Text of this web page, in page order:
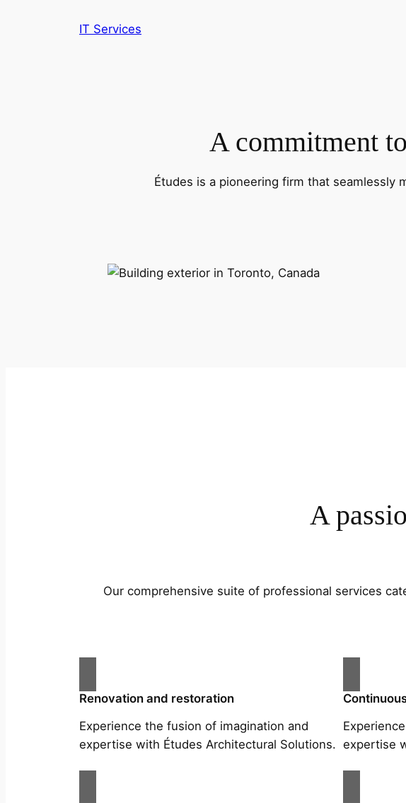
IT Services
A commitment
Études is a pioneering firm that seamlessly
A
Our comprehensive suite of professional services
Renovation and restoration
Experience the fusion of imagination and
expertise with Études Architectural Solutions. expertise